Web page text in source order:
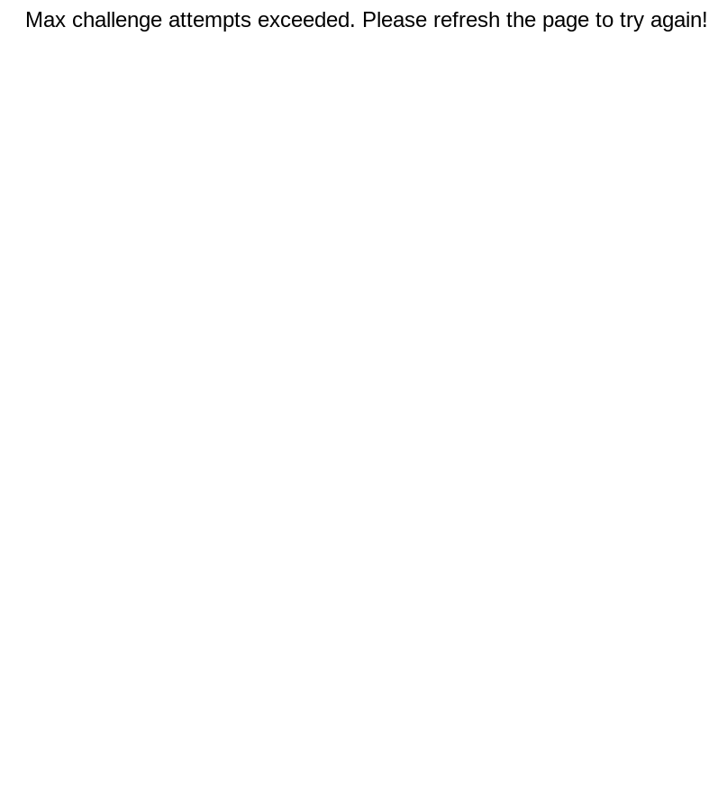
Max challenge attempts exceeded. Please refresh the page to try again!